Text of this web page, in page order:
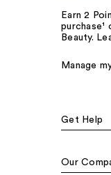
Earn 2
purchase¹
Beauty.
Manage
Get Help
Our